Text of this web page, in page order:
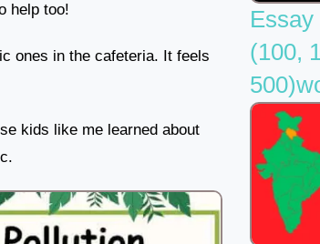
help too!
ones in the cafeteria. It feels
kids like me learned about
(100,